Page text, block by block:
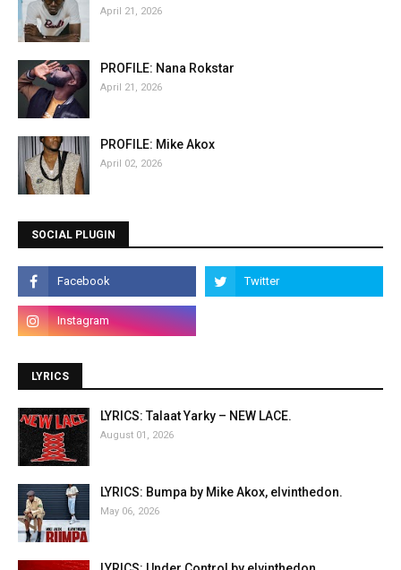
April 21, 2026
PROFILE: Nana Rokstar
April 21, 2026
PROFILE: Mike Akox
April 02, 2026
SOCIAL PLUGIN
LYRICS
LYRICS: Talaat Yarky – NEW LACE.
August 01, 2026
LYRICS: Bumpa by Mike Akox, elvinthedon.
May 06, 2026